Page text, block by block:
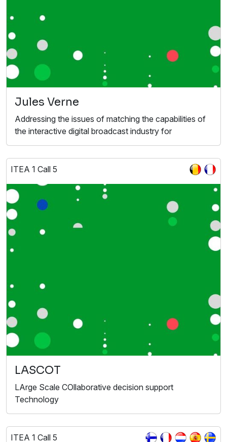
Jules Verne
Addressing the issues of matching the capabilities of
the interactive digital broadcast industry for
ITEA 1 Call 5
LASCOT
LArge Scale COllaborative decision support
Technology
ITEA 1 Call 5